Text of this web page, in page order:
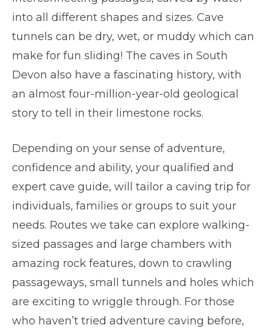
into all different shapes and sizes. Cave
tunnels can be dry, wet, or muddy which can
make for fun sliding! The caves in South
Devon also have a fascinating history, with
an almost four-million-year-old geological
story to tell in their limestone rocks.
Depending on your sense of adventure,
confidence and ability, your qualified and
expert cave guide, will tailor a caving trip for
individuals, families or groups to suit your
needs. Routes we take can explore walking-
sized passages and large chambers with
amazing rock features, down to crawling
passageways, small tunnels and holes which
are exciting to wriggle through. For those
who haven’t tried adventure caving before,